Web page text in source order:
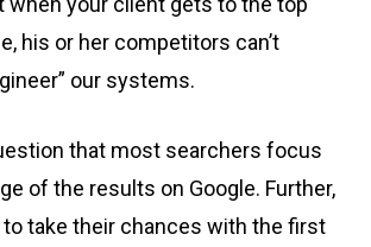
his or her competitors can’t
our systems.
that most searchers focus
of the results on Google. Further,
to take their chances with the first